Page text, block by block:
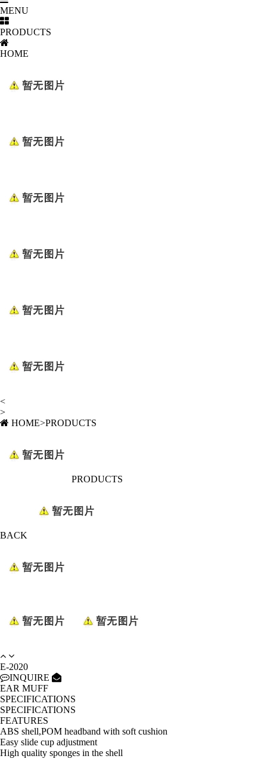
MENU
PRODUCTS
HOME
<
>
HOME>PRODUCTS
PRODUCTS
BACK
E-2020
INQUIRE
EAR MUFF
SPECIFICATIONS
SPECIFICATIONS
FEATURES
ABS shell,POM headband with soft cushion
Easy slide cup adjustment
High quality sponges in the shell